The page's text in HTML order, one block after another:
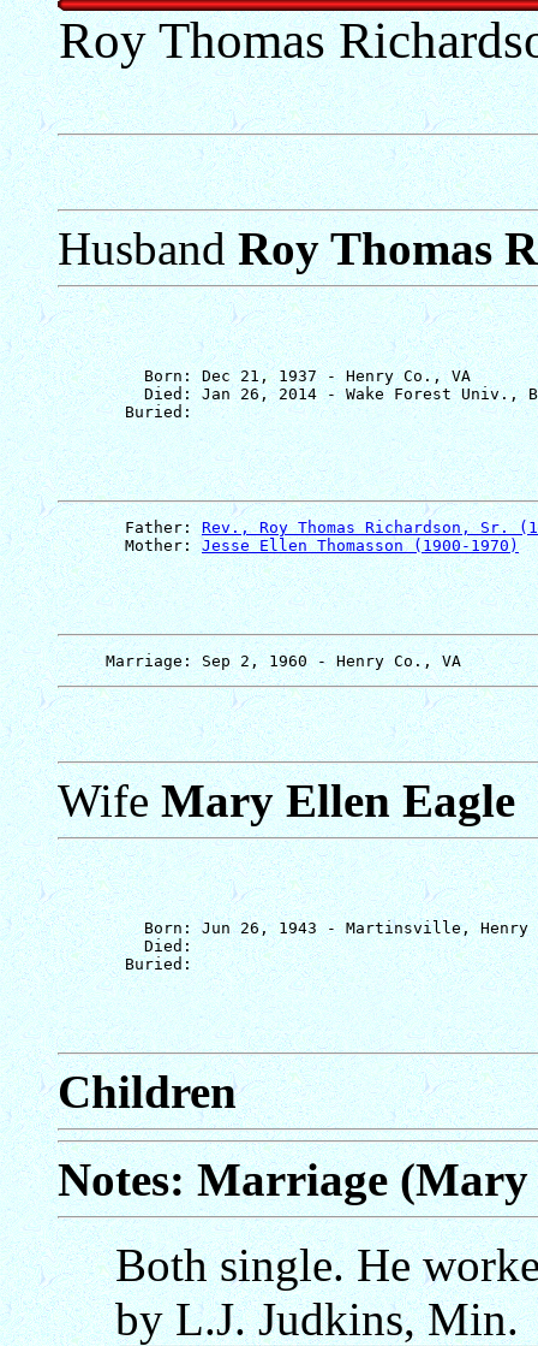
Roy Thomas
HusbandRoy Thomas
         Born: Dec 21, 1937 - Henry Co., VA
Died: Jan 26, 2014 - Wake Forest Univ.,
       Father:
Rev., Roy Thomas Richardson, Sr.
       Mother:
Jesse Ellen Thomasson (1900-1970)
WifeMary Ellen Eagle
Born: Jun 26, 1943 - Martinsville, Henry
         Died:
Children
Notes: Marriage
Both single. He
by L.J. Judkins, Min.